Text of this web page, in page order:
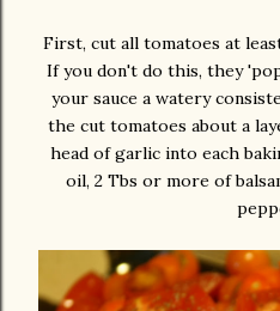
First, cut all tomatoes at
If you don't do this, they
your sauce a watery
the cut tomatoes about a
head of garlic into each
oil, 2 Tbs or more of